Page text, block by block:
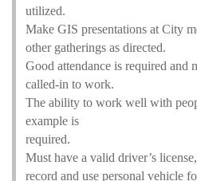
utilized.
Make GIS presentations at City
other gatherings as directed.
Good attendance is required and
called-in to work.
The ability to work well with
example is
required.
Must have a valid driver’s
record and use personal vehicle